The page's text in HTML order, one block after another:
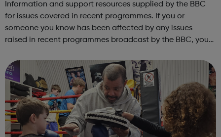
Information and support resources supplied by the BBC
for issues covered in recent programmes. If you or
someone you know has been affected by any issues
raised in recent programmes broadcast by the BBC, you
and guidance. Organisations o...